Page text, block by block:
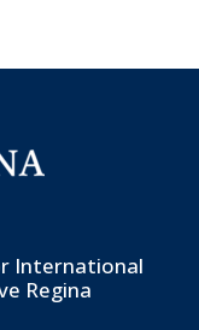
International
Regina